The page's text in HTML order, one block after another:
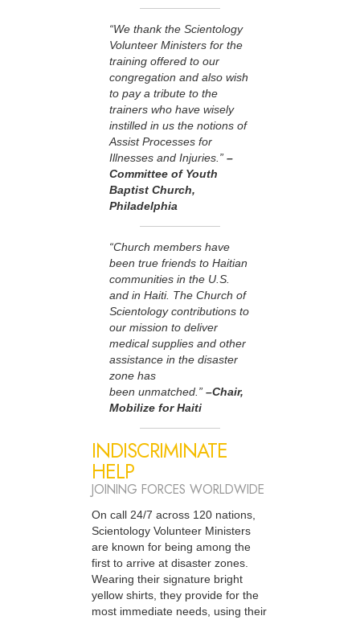
“We thank the Scientology
Volunteer Ministers for the
training offered to our
congregation and also wish
to pay a tribute to the
trainers who have wisely
instilled in us the notions of
Assist Processes for
Illnesses and Injuries.” –
Committee of Youth
Baptist Church,
Philadelphia
“Church members have
been true friends to Haitian
communities in the U.S.
and in Haiti. The Church of
Scientology contributions to
our mission to deliver
medical supplies and other
assistance in the disaster
zone has
been unmatched.” –Chair,
Mobilize for Haiti
INDISCRIMINATE
HELP
JOINING FORCES WORLDWIDE
On call 24/7 across 120 nations,
Scientology Volunteer Ministers
are known for being among the
first to arrive at disaster zones.
Wearing their signature bright
yellow shirts, they provide for the
most immediate needs, using their